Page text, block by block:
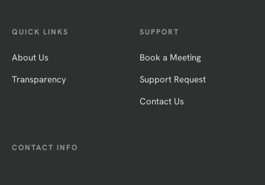
QUICK LINKS
About Us
Transparency
SUPPORT
Book a Meeting
Support Request
Contact Us
CONTACT INFO